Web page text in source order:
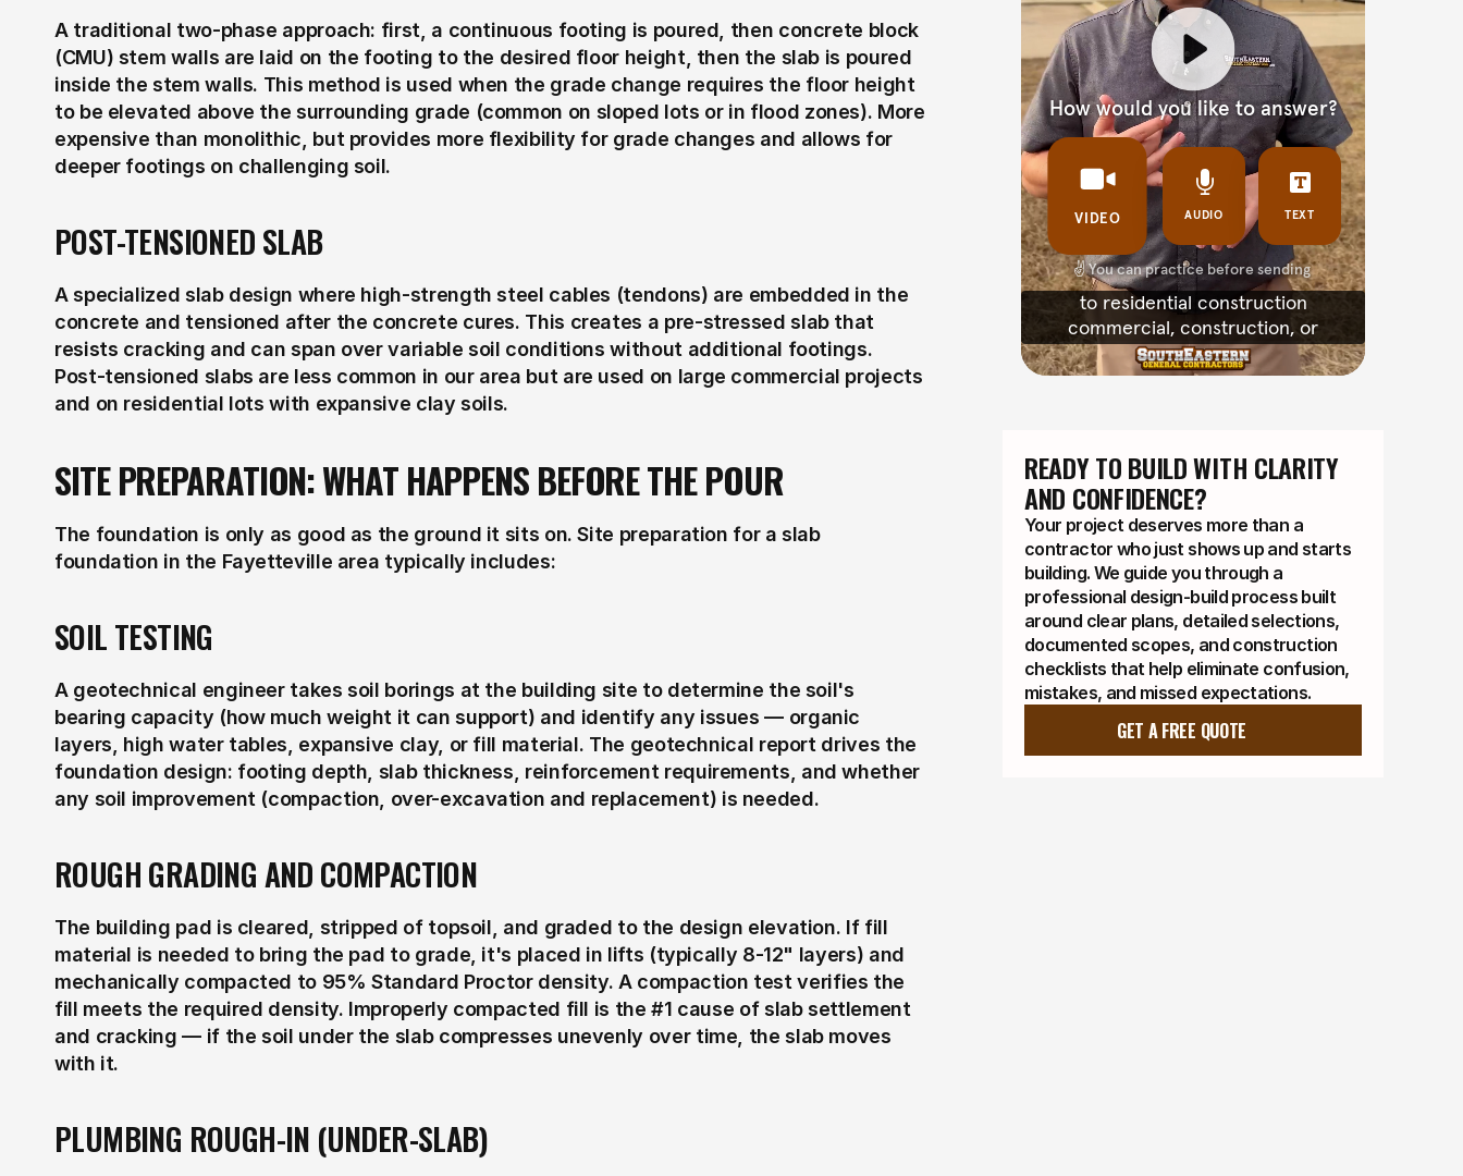
A traditional two-phase approach: first, a continuous footing is poured, then concrete block
(CMU) stem walls are laid on the footing to the desired floor height, then the slab is poured
inside the stem walls. This method is used when the grade change requires the floor height
to be elevated above the surrounding grade (common on sloped lots or in flood zones). More
expensive than monolithic, but provides more flexibility for grade changes and allows for
deeper footings on challenging soil.
POST-TENSIONED SLAB
A specialized slab design where high-strength steel cables (tendons) are embedded in the
concrete and tensioned after the concrete cures. This creates a pre-stressed slab that
resists cracking and can span over variable soil conditions without additional footings.
Post-tensioned slabs are less common in our area but are used on large commercial projects
and on residential lots with expansive clay soils.
SITE PREPARATION: WHAT HAPPENS BEFORE THE POUR
The foundation is only as good as the ground it sits on. Site preparation for a slab
foundation in the Fayetteville area typically includes:
SOIL TESTING
A geotechnical engineer takes soil borings at the building site to determine the soil's
bearing capacity (how much weight it can support) and identify any issues — organic
layers, high water tables, expansive clay, or fill material. The geotechnical report drives the
foundation design: footing depth, slab thickness, reinforcement requirements, and whether
any soil improvement (compaction, over-excavation and replacement) is needed.
ROUGH GRADING AND COMPACTION
The building pad is cleared, stripped of topsoil, and graded to the design elevation. If fill
material is needed to bring the pad to grade, it's placed in lifts (typically 8-12" layers) and
mechanically compacted to 95% Standard Proctor density. A compaction test verifies the
fill meets the required density. Improperly compacted fill is the #1 cause of slab settlement
and cracking — if the soil under the slab compresses unevenly over time, the slab moves
with it.
PLUMBING ROUGH-IN (UNDER-SLAB)
READY TO BUILD WITH CLARITY
AND CONFIDENCE?
Your project deserves more than a
contractor who just shows up and starts
building. We guide you through a
professional design-build process built
around clear plans, detailed selections,
documented scopes, and construction
checklists that help eliminate confusion,
mistakes, and missed expectations.
GET A FREE QUOTE